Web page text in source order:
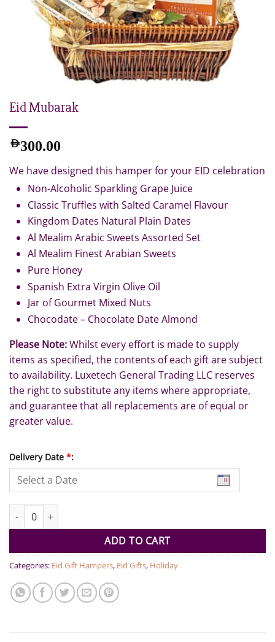
Eid Mubarak
AED300.00
We have designed this hamper for your EID celebration
Non-Alcoholic Sparkling Grape Juice
Classic Truffles with Salted Caramel Flavour
Kingdom Dates Natural Plain Dates
Al Mealim Arabic Sweets Assorted Set
Al Mealim Finest Arabian Sweets
Pure Honey
Spanish Extra Virgin Olive Oil
Jar of Gourmet Mixed Nuts
Chocodate – Chocolate Date Almond
Please Note:Whilst every effort is made to supply
items as specified, the contents of each gift are subject
to availability. Luxetech General Trading LLC reserves
the right to substitute any items where appropriate,
and guarantee that all replacements are of equal or
greater value.
Delivery Date *:
Eid Mubarak quantity
ADD TO CART
Categories: Eid Gift Hampers, Eid Gifts, Holiday